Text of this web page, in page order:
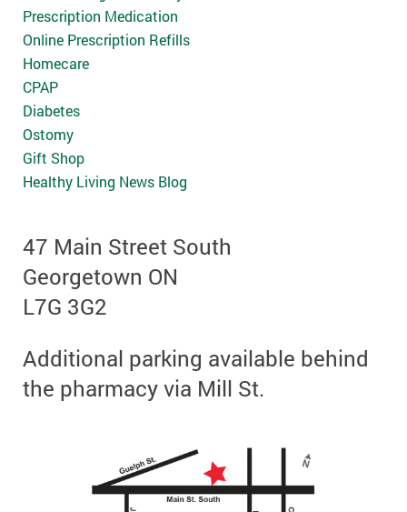
Prescription Medication
Online Prescription Refills
Homecare
CPAP
Diabetes
Ostomy
Gift Shop
Healthy Living News Blog
47 Main Street South
Georgetown ON
L7G 3G2
Additional parking available behind
the pharmacy via Mill St.